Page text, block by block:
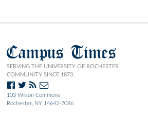
Campus Times
SERVING THE UNIVERSITY OF ROCHESTER
COMMUNITY SINCE 1873.
103 Wilson Commons
Rochester, NY 14642-7086